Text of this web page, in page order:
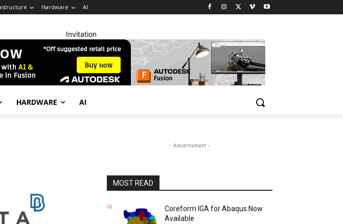
Hardware AI
Invitation
HARDWARE AI
- Advertisment -
MOST READ
Coreform IGA for Abaqus Now
Available